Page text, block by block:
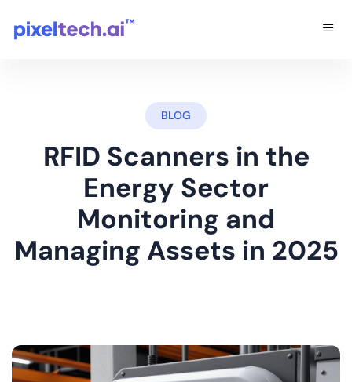
BLOG
RFID Scanners in the
Energy Sector
Monitoring and
Managing Assets in 2025